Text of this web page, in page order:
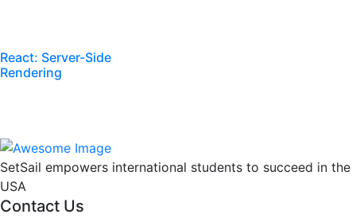
React: Server-Side
Rendering
SetSail empowers international students to succeed in the
USA
Contact Us